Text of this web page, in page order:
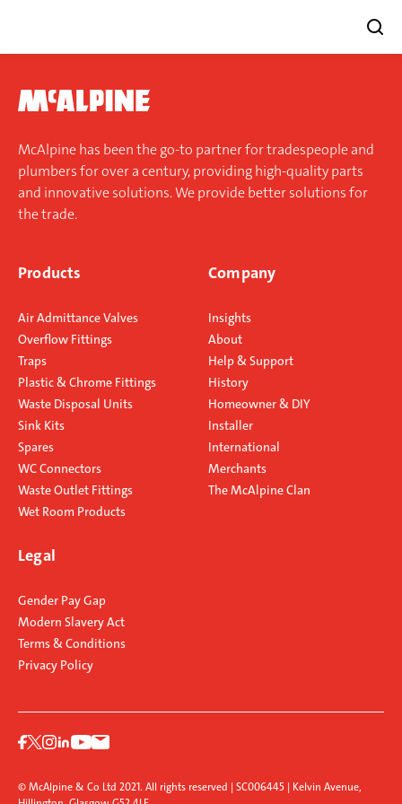
content
McAlpine has been the go-to partner for tradespeople and
plumbers for over a century, providing high-quality parts
and innovative solutions. We provide better solutions for
the trade.
Products
Air Admittance Valves
Overflow Fittings
Traps
Plastic & Chrome Fittings
Waste Disposal Units
Sink Kits
Spares
WC Connectors
Waste Outlet Fittings
Wet Room Products
Company
Insights
About
Help & Support
History
Homeowner & DIY
Installer
International
Merchants
The McAlpine Clan
Legal
Gender Pay Gap
Modern Slavery Act
Terms & Conditions
Privacy Policy
© McAlpine & Co Ltd 2021. All rights reserved | SC006445 | Kelvin Avenue,